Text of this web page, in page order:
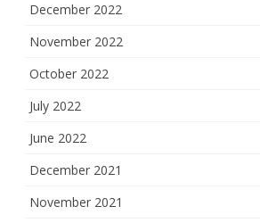
December 2022
November 2022
October 2022
July 2022
June 2022
December 2021
November 2021